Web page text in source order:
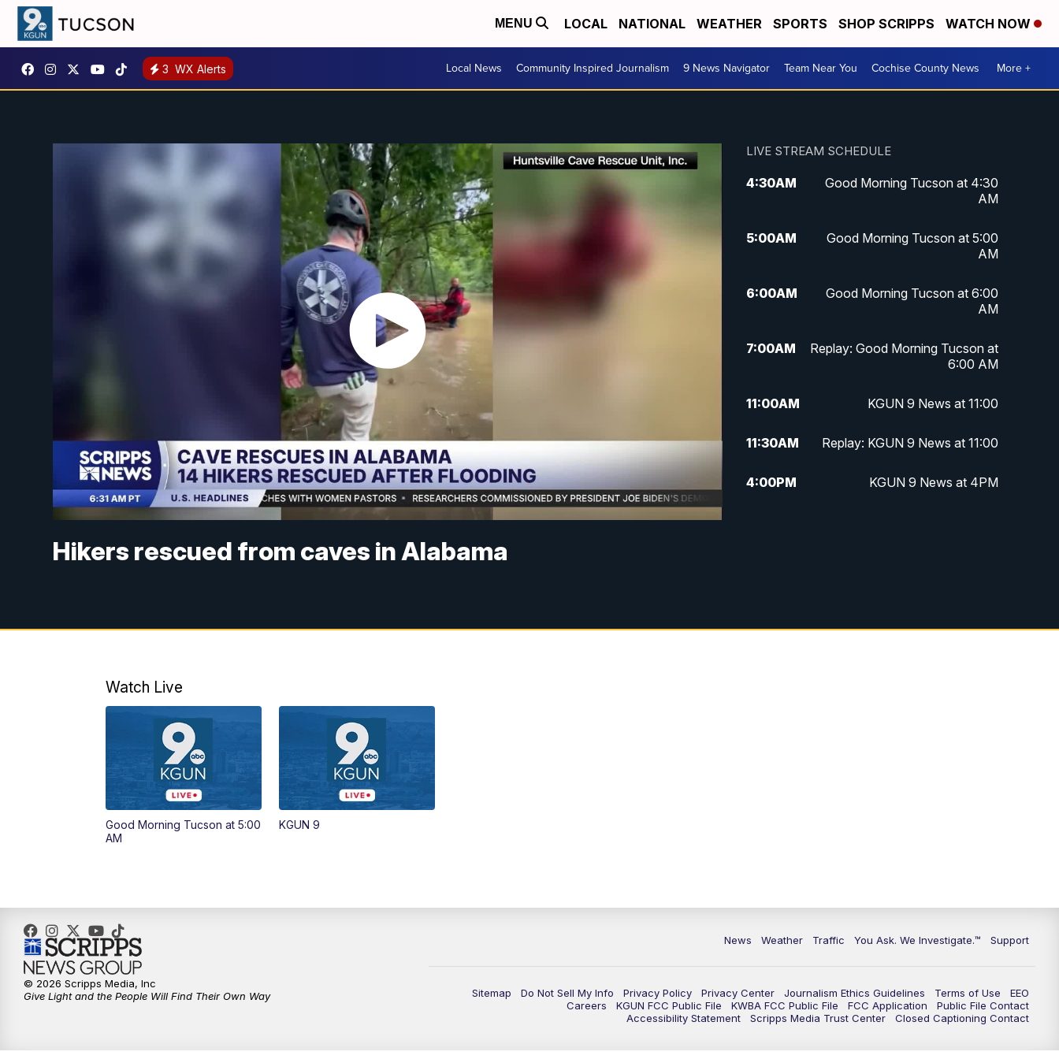
MENU LOCAL NATIONAL WEATHER SPORTS SHOP SCRIPPS WATCH NOW
3 WX Alerts Local News Community Inspired Journalism 9 News Navigator Team Near You Cochise County News More +
Hikers rescued from caves in Alabama
LIVE STREAM SCHEDULE
4:30AM
Good Morning Tucson at 4:30
AM
5:00AM
Good Morning Tucson at 5:00
AM
6:00AM
Good Morning Tucson at 6:00
AM
7:00AM
Replay: Good Morning Tucson at
6:00 AM
11:00AM KGUN 9 News at 11:00
11:30AM Replay: KGUN 9 News at 11:00
4:00PM KGUN 9 News at 4PM
Watch Live
Good Morning Tucson at 5:00
AM
KGUN 9
News Weather Traffic You Ask. We Investigate.™ Support
Sitemap Do Not Sell My Info Privacy Policy Privacy Center Journalism Ethics Guidelines Terms of Use
EEO
Careers
KGUN FCC Public File KWBA FCC Public File FCC Application
Public File Contact
Accessibility Statement
Scripps Media Trust Center Closed Captioning Contact
© 2026 Scripps Media, Inc
Give Light and the People Will Find Their Own Way